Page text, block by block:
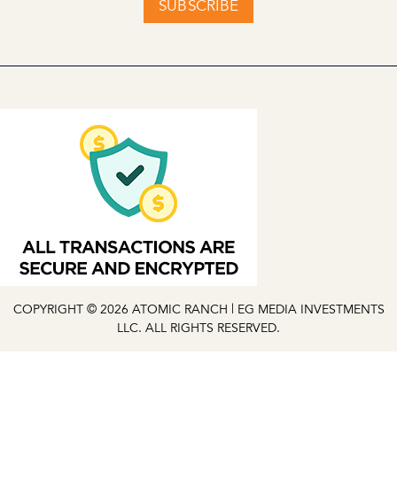
SUBSCRIBE
COPYRIGHT © 2026 ATOMIC RANCH | EG MEDIA INVESTMENTS
LLC. ALL RIGHTS RESERVED.